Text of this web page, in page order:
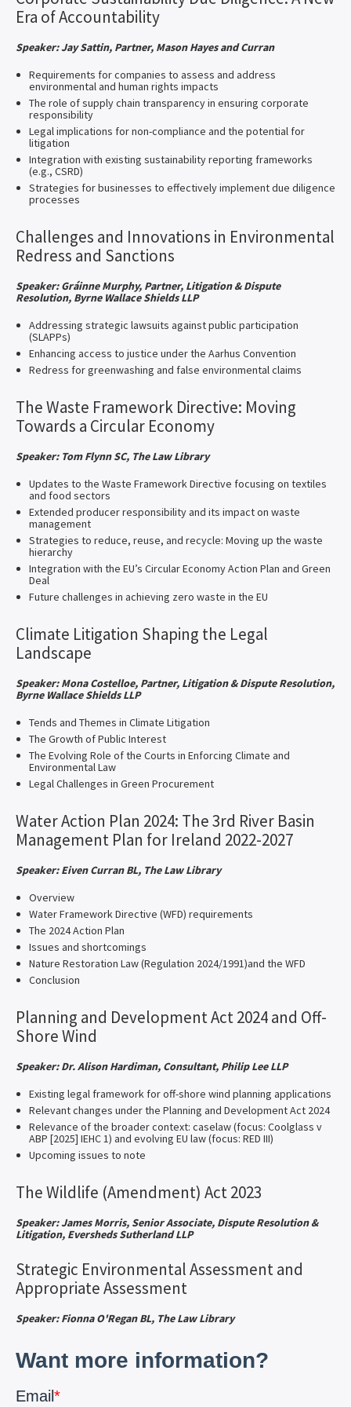
Era of Accountability
Speaker: Jay Sattin, Partner, Mason Hayes and Curran
Requirements for companies to assess and address
environmental and human rights impacts
The role of supply chain transparency in ensuring corporate
responsibility
Legal implications for non-compliance and the potential for
litigation
Integration with existing sustainability reporting frameworks
(e.g., CSRD)
Strategies for businesses to effectively implement due diligence
processes
Challenges and Innovations in Environmental
Redress and Sanctions
Speaker: Gráinne Murphy, Partner, Litigation & Dispute
Resolution, Byrne Wallace Shields LLP
Addressing strategic lawsuits against public participation
(SLAPPs)
Enhancing access to justice under the Aarhus Convention
Redress for greenwashing and false environmental claims
The Waste Framework Directive: Moving
Towards a Circular Economy
Speaker: Tom Flynn SC, The Law Library
Updates to the Waste Framework Directive focusing on textiles
and food sectors
Extended producer responsibility and its impact on waste
management
Strategies to reduce, reuse, and recycle: Moving up the waste
hierarchy
Integration with the EU’s Circular Economy Action Plan and Green
Deal
Future challenges in achieving zero waste in the EU
Climate Litigation Shaping the Legal
Landscape
Speaker: Mona Costelloe, Partner, Litigation & Dispute Resolution,
Byrne Wallace Shields LLP
Tends and Themes in Climate Litigation
The Growth of Public Interest
The Evolving Role of the Courts in Enforcing Climate and
Environmental Law
Legal Challenges in Green Procurement
Water Action Plan 2024: The 3rd River Basin
Management Plan for Ireland 2022-2027
Speaker: Eiven Curran BL, The Law Library
Overview
Water Framework Directive (WFD) requirements
The 2024 Action Plan
Issues and shortcomings
Nature Restoration Law (Regulation 2024/1991)and the WFD
Conclusion
Planning and Development Act 2024 and Off-
Shore Wind
Speaker: Dr. Alison Hardiman, Consultant, Philip Lee LLP
Existing legal framework for off-shore wind planning applications
Relevant changes under the Planning and Development Act 2024
Relevance of the broader context: caselaw (focus: Coolglass v
ABP [2025] IEHC 1) and evolving EU law (focus: RED III)
Upcoming issues to note
The Wildlife (Amendment) Act 2023
Speaker: James Morris, Senior Associate, Dispute Resolution &
Litigation, Eversheds Sutherland LLP
Strategic Environmental Assessment and
Appropriate Assessment
Speaker: Fionna O'Regan BL, The Law Library